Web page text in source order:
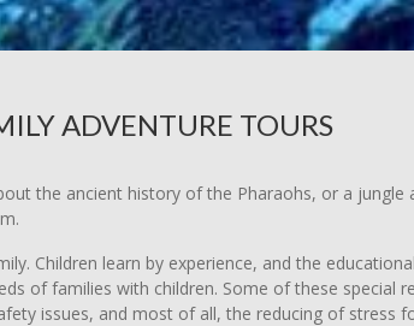
ADVENTURE TOURS
the ancient history of the Pharaohs, or a
Children learn by experience, and the
of families with children. Some of these
issues, and most of all, the reducing of stress